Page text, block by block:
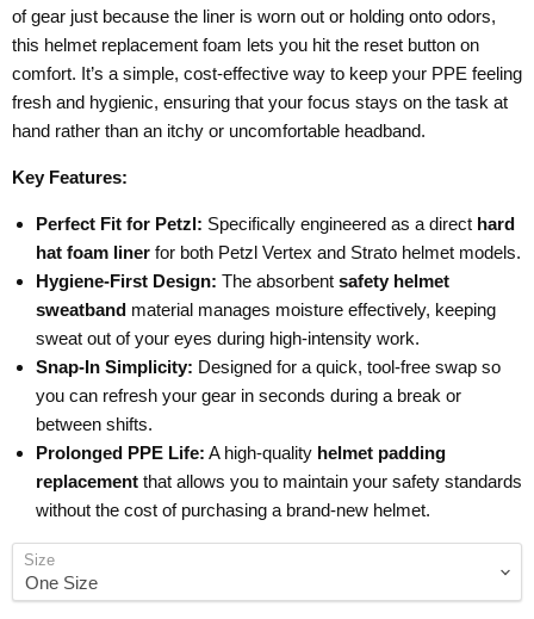
of gear just because the liner is worn out or holding onto odors,
this helmet replacement foam lets you hit the reset button on
comfort. It’s a simple, cost-effective way to keep your PPE feeling
fresh and hygienic, ensuring that your focus stays on the task at
hand rather than an itchy or uncomfortable headband.
Key Features:
Perfect Fit for Petzl: Specifically engineered as a direct hard
hat foam liner for both Petzl Vertex and Strato helmet models.
Hygiene-First Design: The absorbent safety helmet
sweatband material manages moisture effectively, keeping
sweat out of your eyes during high-intensity work.
Snap-In Simplicity: Designed for a quick, tool-free swap so
you can refresh your gear in seconds during a break or
between shifts.
Prolonged PPE Life: A high-quality helmet padding
replacement that allows you to maintain your safety standards
without the cost of purchasing a brand-new helmet.
Size